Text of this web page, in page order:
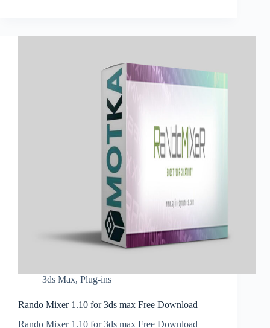
3ds Max, Plug-ins
Rando Mixer 1.10 for 3ds max Free Download
Rando Mixer 1.10 for 3ds max Free Download